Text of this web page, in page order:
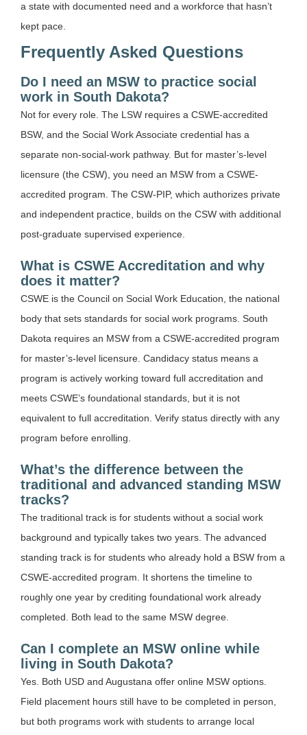
a state with documented need and a workforce that hasn’t
kept pace.
Frequently Asked Questions
Do I need an MSW to practice social
work in South Dakota?
Not for every role. The LSW requires a CSWE-accredited
BSW, and the Social Work Associate credential has a
separate non-social-work pathway. But for master’s-level
licensure (the CSW), you need an MSW from a CSWE-
accredited program. The CSW-PIP, which authorizes private
and independent practice, builds on the CSW with additional
post-graduate supervised experience.
What is CSWE Accreditation and why
does it matter?
CSWE is the Council on Social Work Education, the national
body that sets standards for social work programs. South
Dakota requires an MSW from a CSWE-accredited program
for master’s-level licensure. Candidacy status means a
program is actively working toward full accreditation and
meets CSWE’s foundational standards, but it is not
equivalent to full accreditation. Verify status directly with any
program before enrolling.
What’s the difference between the
traditional and advanced standing MSW
tracks?
The traditional track is for students without a social work
background and typically takes two years. The advanced
standing track is for students who already hold a BSW from a
CSWE-accredited program. It shortens the timeline to
roughly one year by crediting foundational work already
completed. Both lead to the same MSW degree.
Can I complete an MSW online while
living in South Dakota?
Yes. Both USD and Augustana offer online MSW options.
Field placement hours still have to be completed in person,
but both programs work with students to arrange local